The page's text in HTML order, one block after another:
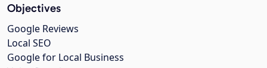
Objectives
Google Reviews
Local SEO
Google for Local Business